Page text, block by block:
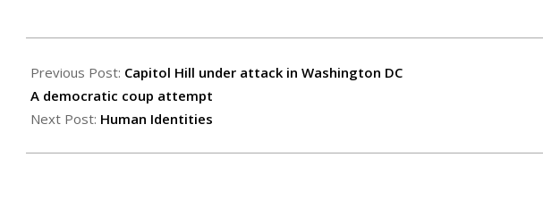
01-
10
Previous Post: Capitol Hill under attack in Washington DC
A democratic coup attempt
Next Post: Human Identities